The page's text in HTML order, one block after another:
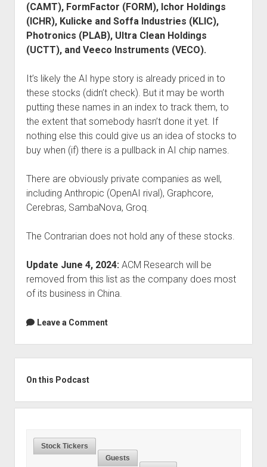
(CAMT), FormFactor (FORM), Ichor Holdings
(ICHR), Kulicke and Soffa Industries (KLIC),
Photronics (PLAB), Ultra Clean Holdings
(UCTT), and Veeco Instruments (VECO).
It’s likely the AI hype story is already priced in to
these stocks (didn’t check). But it may be worth
putting these names in an index to track them, to
the extent that somebody hasn’t done it yet. If
nothing else this could give us an idea of stocks to
buy when (if) there is a pullback in AI chip names.
There are obviously private companies as well,
including Anthropic (OpenAI rival), Graphcore,
Cerebras, SambaNova, Groq.
The Contrarian does not hold any of these stocks.
Update June 4, 2024:ACM Research will be
removed from this list as the company does most
of its business in China.
Leave a Comment
On this Podcast
Stock Tickers
Guests